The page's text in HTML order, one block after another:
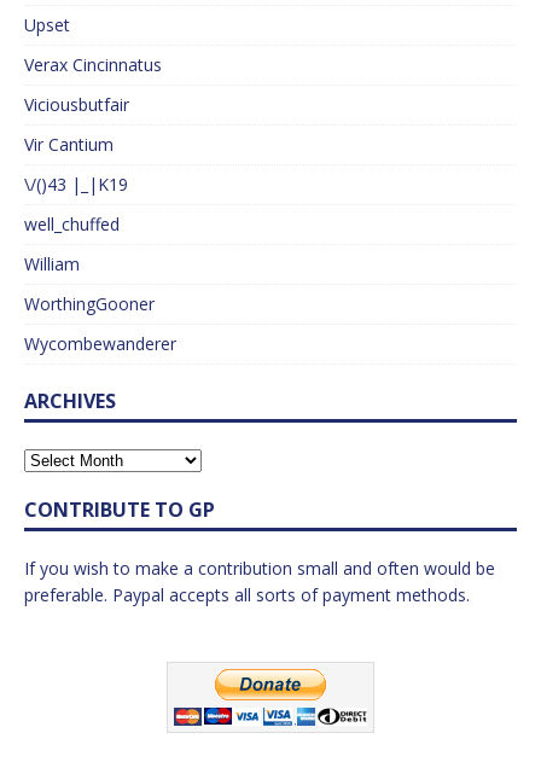
Upset
Verax Cincinnatus
Viciousbutfair
Vir Cantium
\/()43 |_|K19
well_chuffed
William
WorthingGooner
Wycombewanderer
ARCHIVES
CONTRIBUTE TO GP
If you wish to make a contribution small and often would be
preferable. Paypal accepts all sorts of payment methods.